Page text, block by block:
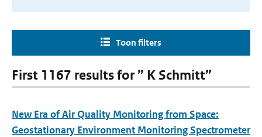
Toon filters
First 1167 results for ” K Schmitt”
New Era of Air Quality Monitoring from Space:
Geostationary Environment Monitoring Spectrometer